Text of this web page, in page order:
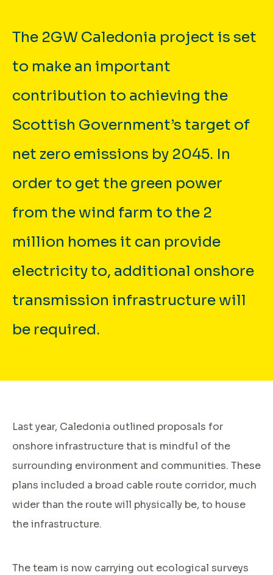
The 2GW Caledonia project is set
to make an important
contribution to achieving the
Scottish Government’s target of
net zero emissions by 2045. In
order to get the green power
from the wind farm to the 2
million homes it can provide
electricity to, additional onshore
transmission infrastructure will
be required.
Last year, Caledonia outlined proposals for
onshore infrastructure that is mindful of the
surrounding environment and communities. These
plans included a broad cable route corridor, much
wider than the route will physically be, to house
the infrastructure.
The team is now carrying out ecological surveys